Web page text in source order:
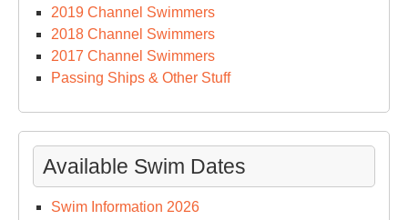
2019 Channel Swimmers
2018 Channel Swimmers
2017 Channel Swimmers
Passing Ships & Other Stuff
Available Swim Dates
Swim Information 2026